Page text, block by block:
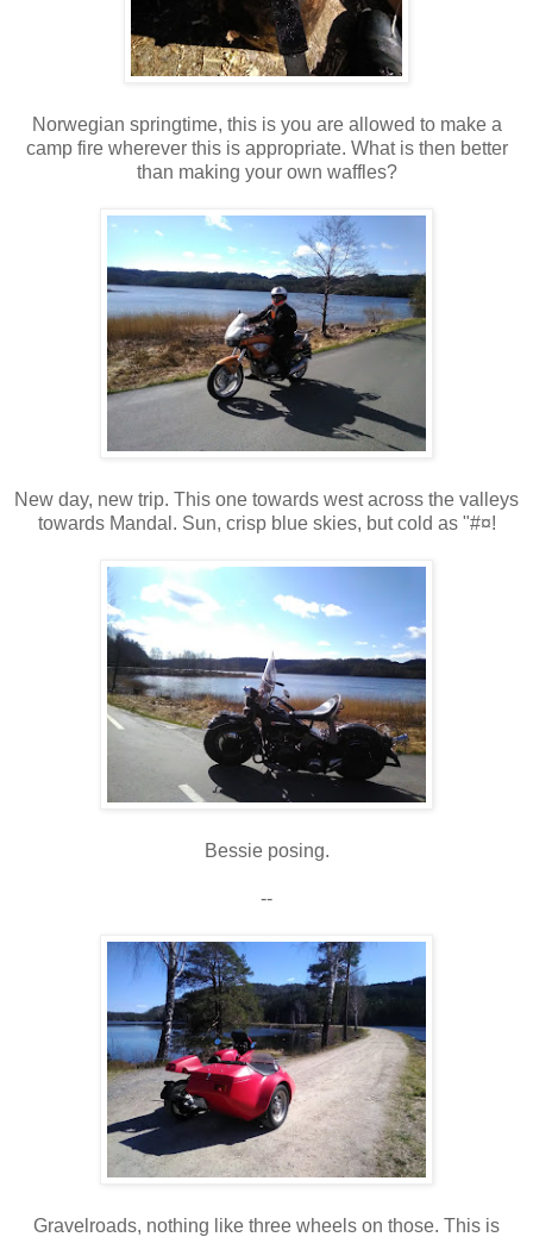
Norwegian springtime, this is you are allowed to make a
camp fire wherever this is appropriate. What is then better
than making your own waffles?
New day, new trip. This one towards west across the valleys
towards Mandal. Sun, crisp blue skies, but cold as "#¤!
Bessie posing.
--
Gravelroads, nothing like three wheels on those. This is